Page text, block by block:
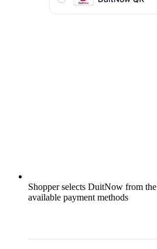
Shopper selects DuitNow from the
available payment methods